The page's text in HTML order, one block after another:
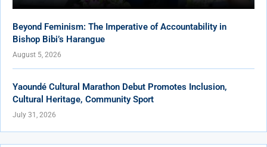
Beyond Feminism: The Imperative of Accountability in
Bishop Bibi’s Harangue
August 5, 2026
Yaoundé Cultural Marathon Debut Promotes Inclusion,
Cultural Heritage, Community Sport
July 31, 2026